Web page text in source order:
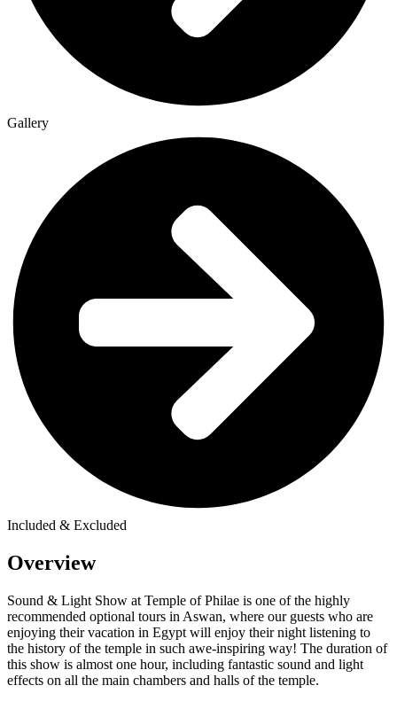
Gallery
Included & Excluded
Overview
Sound & Light Show at Temple of Philae is one of the highly
recommended optional tours in Aswan, where our guests who are
enjoying their vacation in Egypt will enjoy their night listening to
the history of the temple in such awe-inspiring way! The duration of
this show is almost one hour, including fantastic sound and light
effects on all the main chambers and halls of the temple.